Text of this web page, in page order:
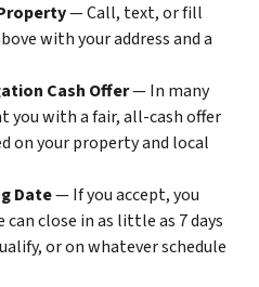
— Call, text, or fill
with your address and a
Cash Offer— In many
you with a fair, all-cash offer
on your property and local
Date— If you accept, you
close in as little as 7 days
or on whatever schedule